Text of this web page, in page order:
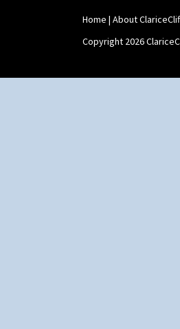
Home | About
Copyright 2026